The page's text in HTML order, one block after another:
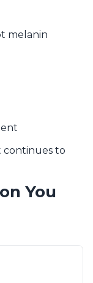
melanin
continues to
You